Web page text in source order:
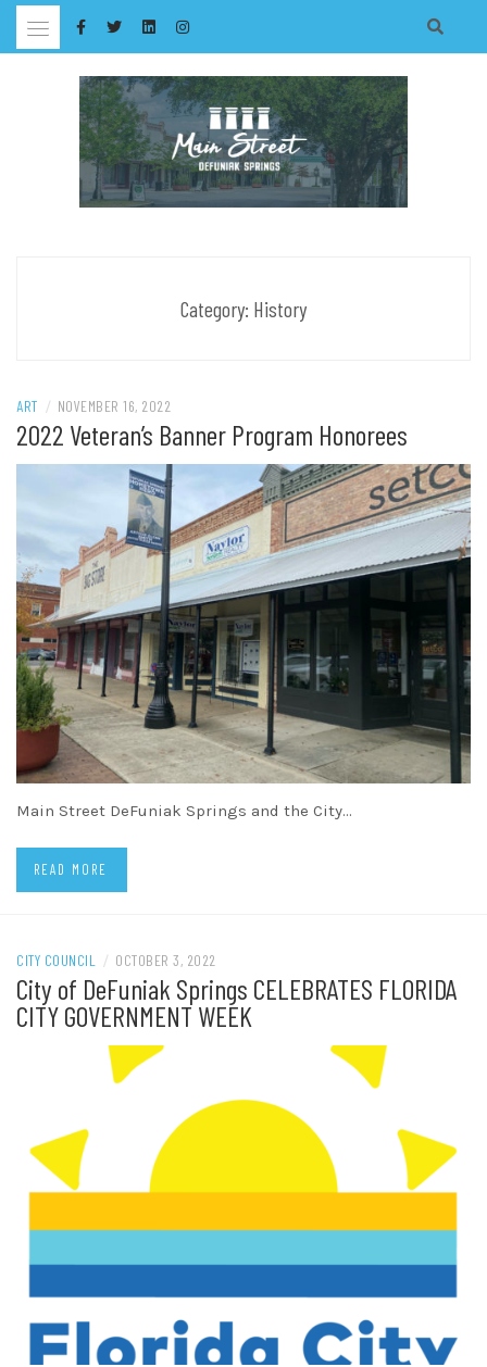
Skip
Category: History
ART / NOVEMBER 16, 2022
2022 Veteran’s Banner Program Honorees
Main Street DeFuniak Springs and the City…
READ MORE
CITY COUNCIL / OCTOBER 3, 2022
City of DeFuniak Springs CELEBRATES FLORIDA
CITY GOVERNMENT WEEK